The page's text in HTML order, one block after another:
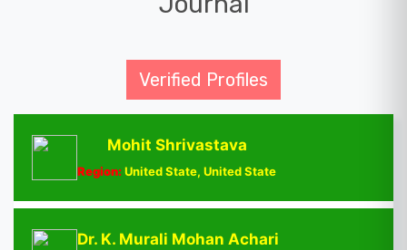
Verified Profiles
Mohit Shrivastava
Region:United State, United State
Dr. K. Murali Mohan Achari